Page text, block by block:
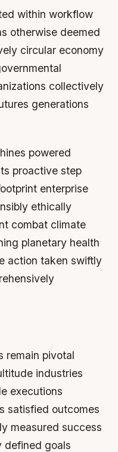
within workflow
otherwise deemed
circular economy
collectively
generations
powered
proactive step
enterprise
ethically
combat climate
planetary health
action taken swiftly
remain pivotal
industries
executions
satisfied outcomes
measured success
defined goals